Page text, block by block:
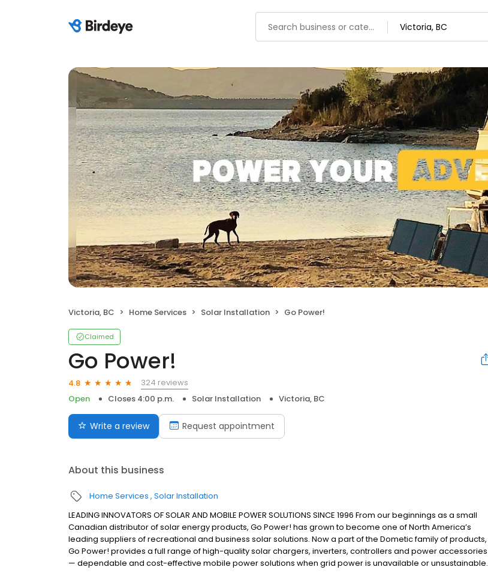
Victoria, BC Home Services Solar Installation Go Power!
Claimed
Go Power!
4.8
324 reviews
Open
Closes 4:00 p.m. Solar Installation Victoria, BC
Write a review Request appointment
About this business
Home Services Solar Installation
LEADING INNOVATORS OF SOLAR AND MOBILE POWER SOLUTIONS SINCE 1996 From our beginnings as a small
Canadian distributor of solar energy products, Go Power! has grown to become one of North America’s
leading suppliers of recreational and business solar solutions. Now a part of the Dometic family of products,
Go Power! provides a full range of high-quality solar chargers, inverters, controllers and power accessories
— dependable and cost-effective mobile power solutions when grid power is unavailable or unsustainable.